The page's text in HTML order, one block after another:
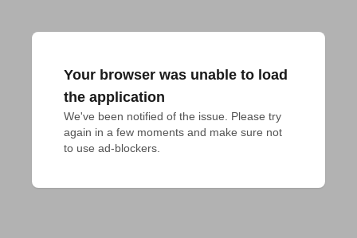
Your browser was unable to load
the application
We've been notified of the issue. Please try
again in a few moments and make sure not
to use ad-blockers.